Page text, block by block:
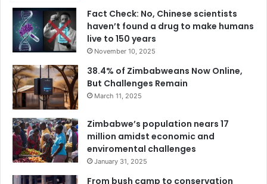
Fact Check: No, Chinese scientists
haven’t found a drug to make humans
live to 150 years
November 10, 2025
38.4% of Zimbabweans Now Online,
But Challenges Remain
March 11, 2025
Zimbabwe’s population nears 17
million amidst economic and
enviromental challenges
January 31, 2025
From bush camp to conservation